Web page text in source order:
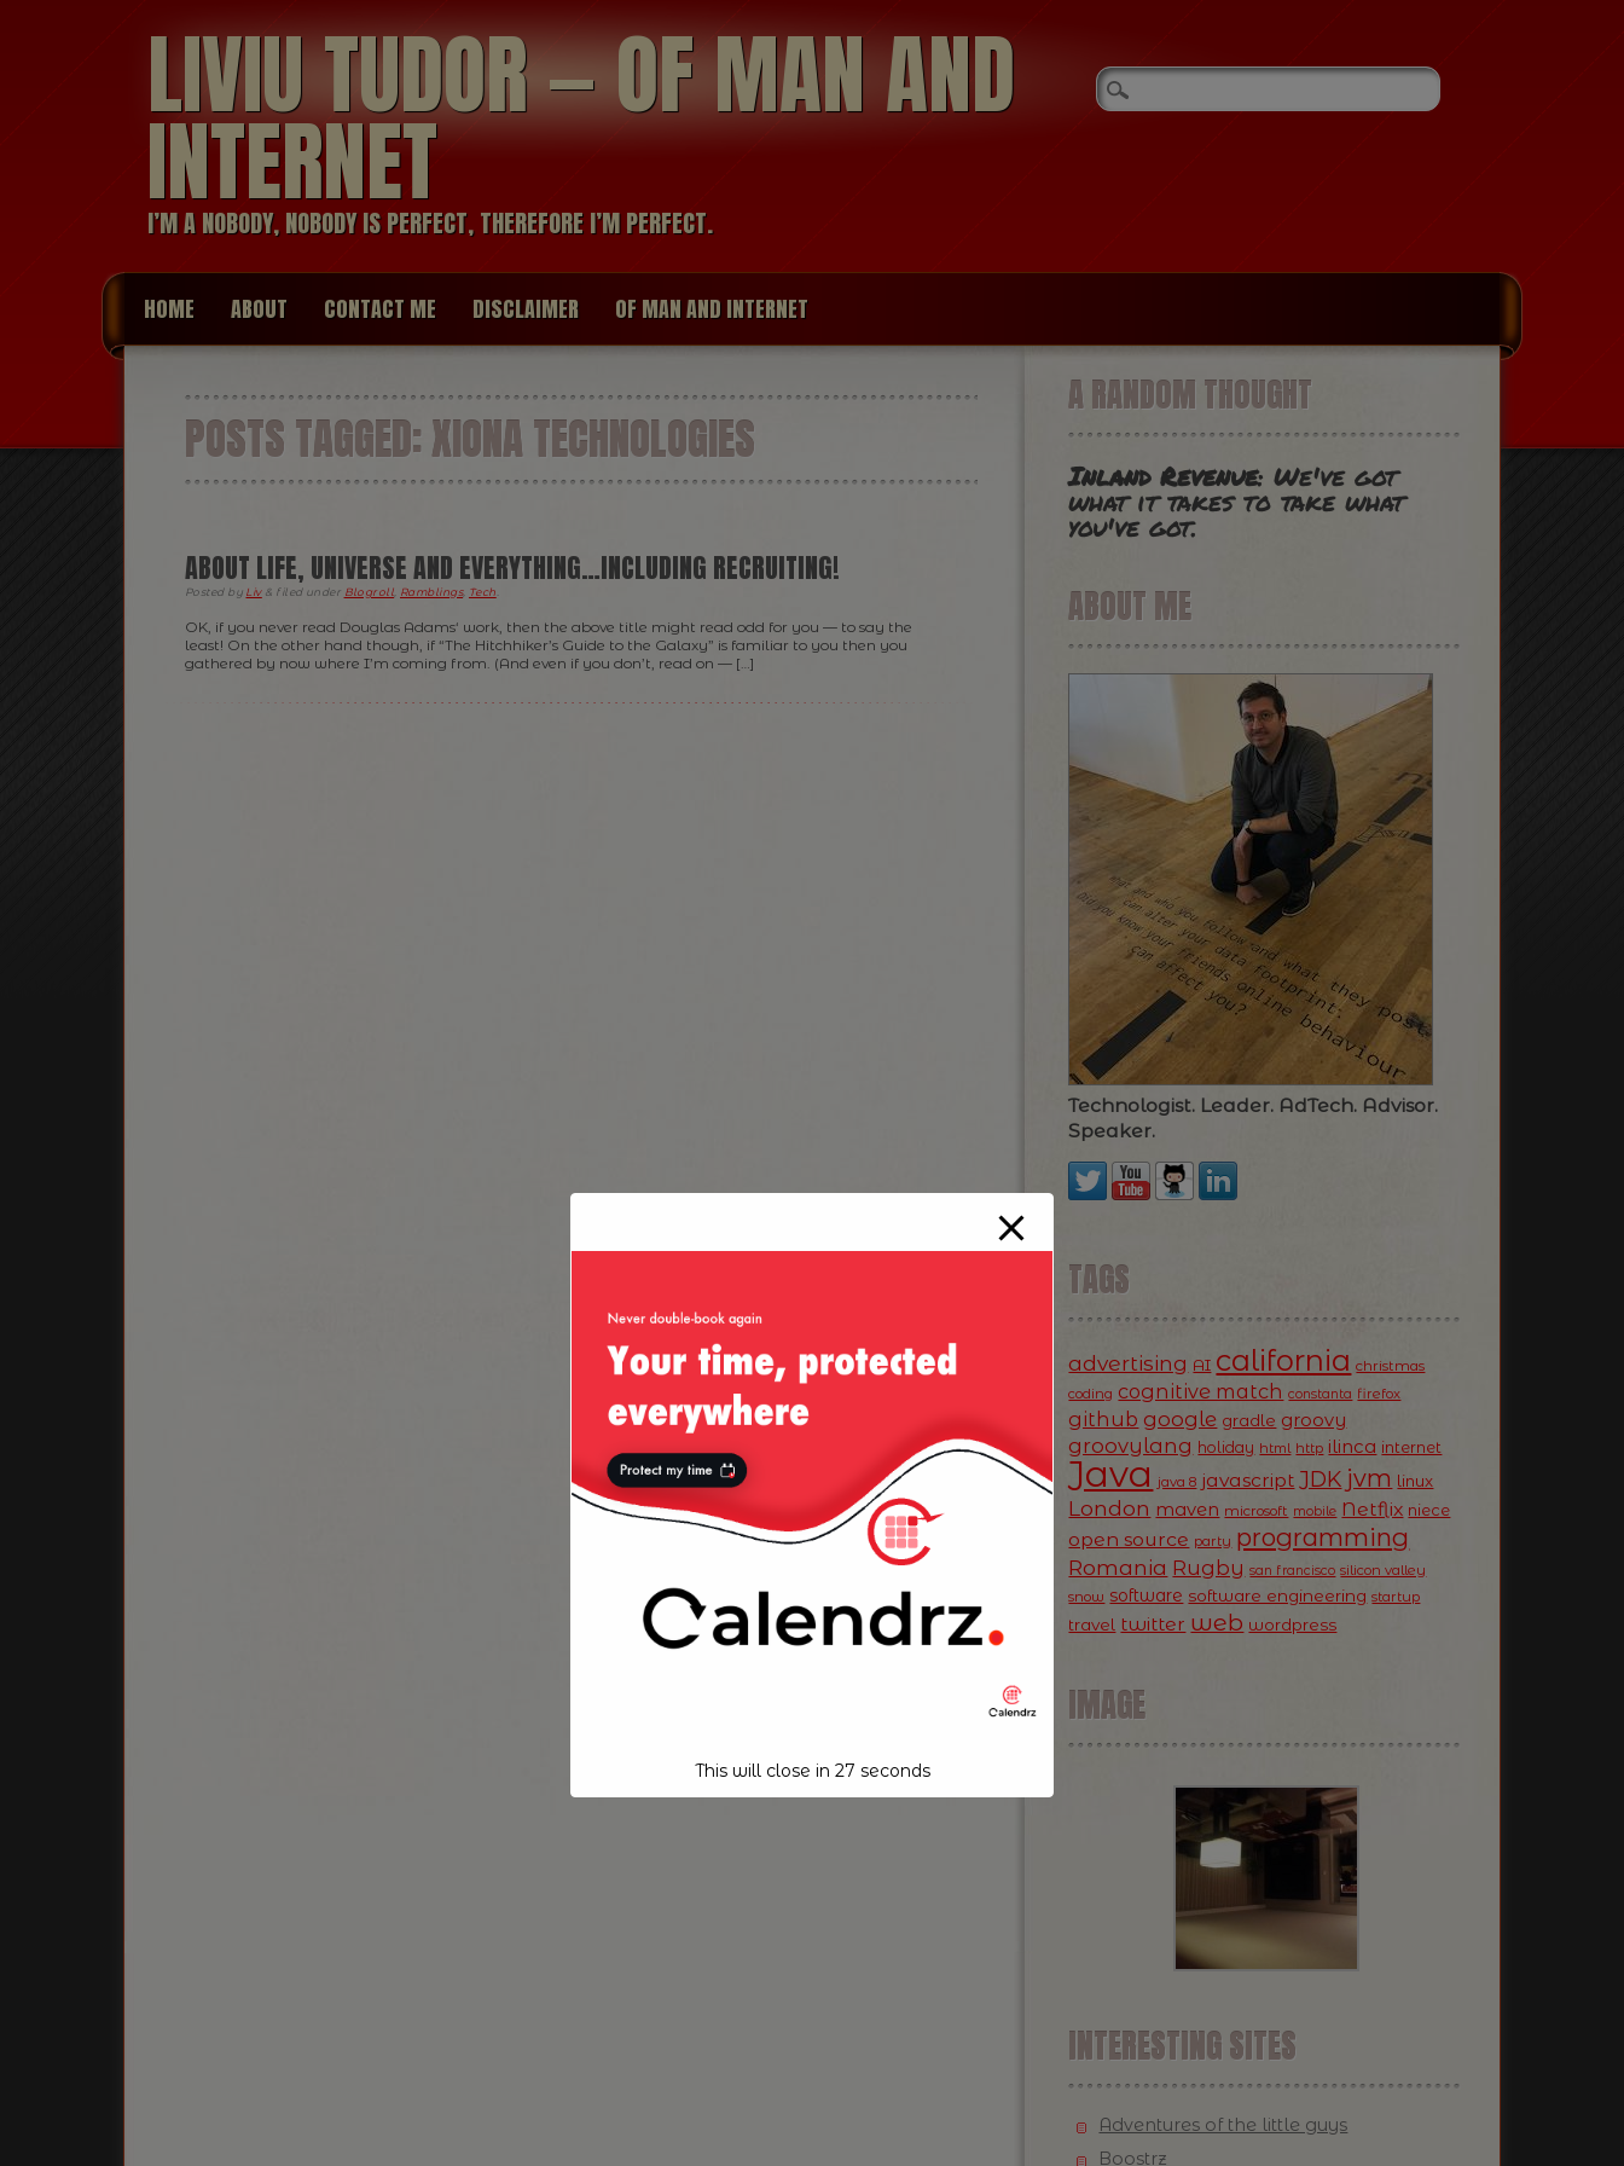
LIVIU TUDOR — OF MAN AND
INTERNET
I’M A NOBODY, NOBODY IS PERFECT, THEREFORE I’M PERFECT.
HOME ABOUT CONTACT ME DISCLAIMER OF MAN AND INTERNET
POSTS TAGGED:XIONA TECHNOLOGIES
ABOUT LIFE, UNIVERSE AND EVERYTHING…INCLUDING RECRUITING!
Posted by Liv & filed under Blogroll Ramblings, Tech
OK, if you never read Douglas Adams‘ work, then the above title might read odd for you — to say the
least! On the other hand though, if “The Hitchhiker’s Guide to the Galaxy” is familiar to you then you
gathered by now where I’m coming from. (And even if you don’t, read on — […]
A RANDOM THOUGHT
Inland Revenue: We've got
what it takes to take what
you've got.
ABOUT ME
Technologist. Leader. AdTech. Advisor.
Speaker.
TAGS
advertising AI california christmas
coding cognitive match constanta firefox
github google gradle groovy
groovylang holiday html http ilinca internet
Java java 8 javascript JDK jvm linux
London maven microsoft mobile Netflix niece
open source party programming
Romania Rugby san francisco silicon valley
snow software software engineering startup
travel twitter web wordpress
IMAGE
INTERESTING SITES
Adventures of the little guys
Boostrz
This will close in 26 seconds